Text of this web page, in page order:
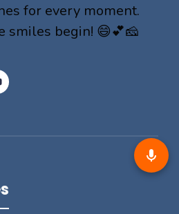
for every moment.
smiles begin! 😄💕🧀